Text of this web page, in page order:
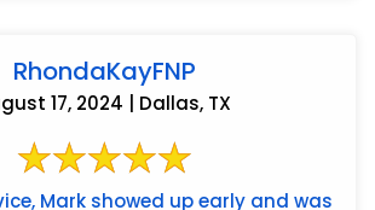
RhondaKayFNP
17, 2024 | Dallas, TX
Mark showed up early and was